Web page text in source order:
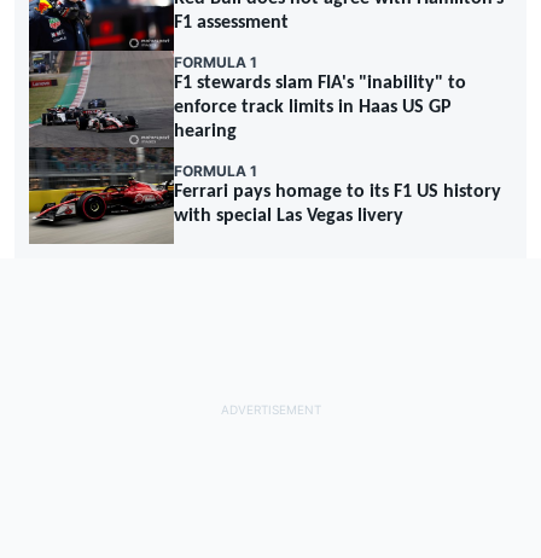
F1 assessment
FORMULA 1
F1 stewards slam FIA's "inability" to
enforce track limits in Haas US GP
hearing
FORMULA 1
Ferrari pays homage to its F1 US history
with special Las Vegas livery